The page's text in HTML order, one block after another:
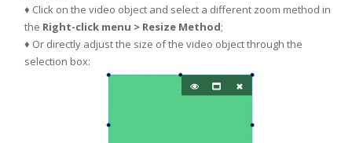
♦ Click on the video object and select a different zoom method in
the Right-click menu > Resize Method;
♦ Or directly adjust the size of the video object through the
selection box: